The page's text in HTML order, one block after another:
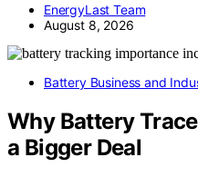
EnergyLast Team
August 8, 2026
Battery Business and
Why Battery
a Bigger Deal